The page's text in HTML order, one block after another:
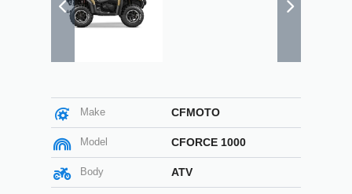
Make CFMOTO
Model CFORCE 1000
Body ATV